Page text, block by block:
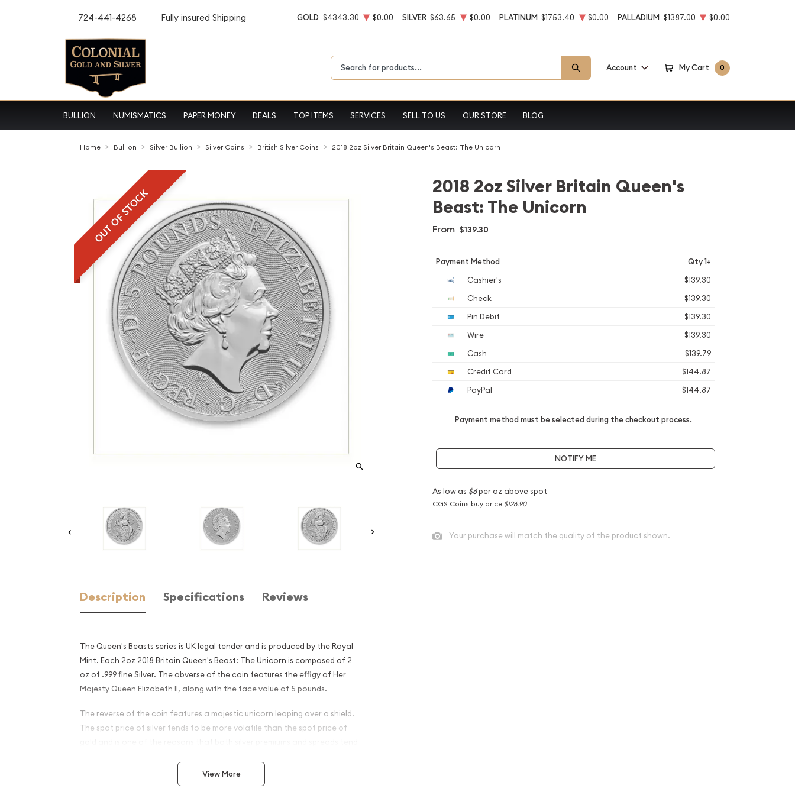
724-441-4268 Fully insured Shipping GOLD $4343.30 $0.00 SILVER $63.65 $0.00 PLATINUM $1753.40 $0.00 PALLADIUM $1387.00 $0.00
Account My Cart 0
BULLION NUMISMATICS PAPER MONEY DEALS TOP ITEMS SERVICES SELL TO US OUR STORE BLOG
Home Bullion Silver Bullion Silver Coins British Silver Coins 2018 2oz Silver Britain Queen's Beast: The Unicorn
OUT OF STOCK
Description Specifications Reviews
The Queen's Beasts series is UK legal tender and is produced by the Royal
Mint. Each 2oz 2018 Britain Queen's Beast: The Unicorn is composed of 2
oz of .999 fine Silver. The obverse of the coin features the effigy of Her
Majesty Queen Elizabeth II, along with the face value of 5 pounds.
The reverse of the coin features a majestic unicorn leaping over a shield.
The spot price of silver tends to be more volatile than the spot price of
Why is the 2oz 2018 Britain Queen's
View More
2018 2oz Silver Britain Queen's
Beast: The Unicorn
From $139.30
Payment Method Qty 1+
Cashier's
$139.30
Check
$139.30
Pin Debit
$139.30
Wire
$139.30
Cash
$139.79
Credit Card
$144.87
PayPal
$144.87
Payment method must be selected during the checkout process.
NOTIFY ME
As low as $6per oz above spot
CGS Coins buy price $126.90
Your purchase will match the quality of the product shown.